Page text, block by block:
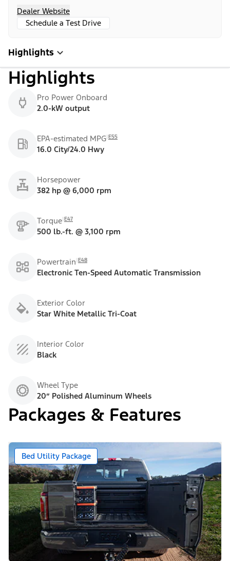
Dealer Website
Schedule a Test Drive
Highlights
Highlights
Pro Power Onboard
2.0-kW output
EPA-estimated MPG E55
16.0 City/24.0 Hwy
Horsepower
382 hp @ 6,000 rpm
Torque E47
500 lb.-ft. @ 3,100 rpm
Powertrain E48
Electronic Ten-Speed Automatic Transmission
Exterior Color
Star White Metallic Tri-Coat
Interior Color
Black
Wheel Type
20” Polished Aluminum Wheels
Packages & Features
Bed Utility Package